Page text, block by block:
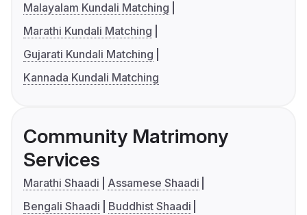
Malayalam Kundali Matching
Marathi Kundali Matching
Gujarati Kundali Matching
Kannada Kundali Matching
Community Matrimony
Services
Marathi Shaadi
Assamese Shaadi
Bengali Shaadi
Buddhist Shaadi